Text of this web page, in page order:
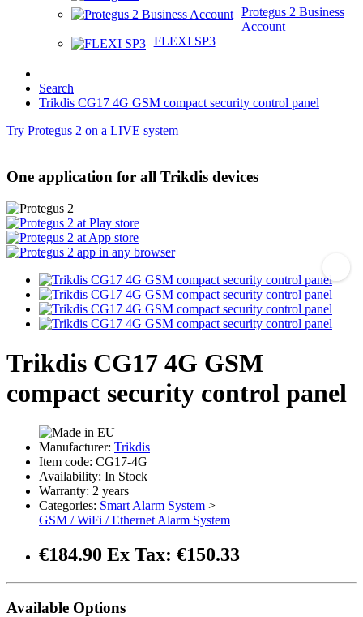
Protegus 2 Business
Account
FLEXI SP3
Search
Trikdis CG17 4G GSM compact security control panel
Try Protegus 2 on a LIVE system
One application for all Trikdis devices
Trikdis CG17 4G GSM
compact security control panel
Manufacturer: Trikdis
Item code: CG17-4G
Availability: In Stock
Warranty: 2 years
Categories: Smart Alarm System >
GSM / WiFi / Ethernet Alarm System
€184.90 Ex Tax: €150.33
Available Options